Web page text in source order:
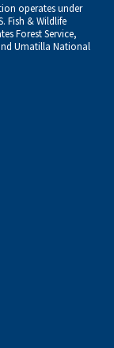
operates under
Fish & Wildlife
Forest Service,
Umatilla National